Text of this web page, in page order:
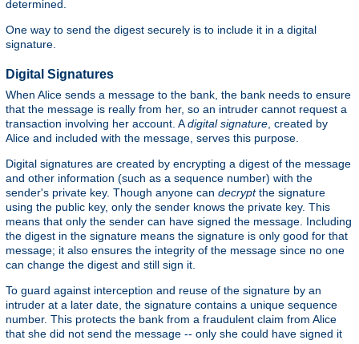
determined.
One way to send the digest securely is to include it in a digital
signature.
Digital Signatures
When Alice sends a message to the bank, the bank needs to ensure
that the message is really from her, so an intruder cannot request a
transaction involving her account. Adigital signature , created by
Alice and included with the message, serves this purpose.
Digital signatures are created by encrypting a digest of the message
and other information (such as a sequence number) with the
sender's private key. Though anyone can decryptthe signature
using the public key, only the sender knows the private key. This
means that only the sender can have signed the message. Including
the digest in the signature means the signature is only good for that
message; it also ensures the integrity of the message since no one
can change the digest and still sign it.
To guard against interception and reuse of the signature by an
intruder at a later date, the signature contains a unique sequence
number. This protects the bank from a fraudulent claim from Alice
that she did not send the message -- only she could have signed it